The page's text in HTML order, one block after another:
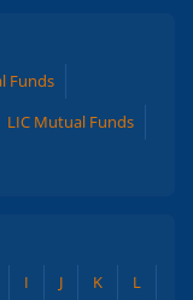
Funds
LIC Mutual Funds
I J K
L